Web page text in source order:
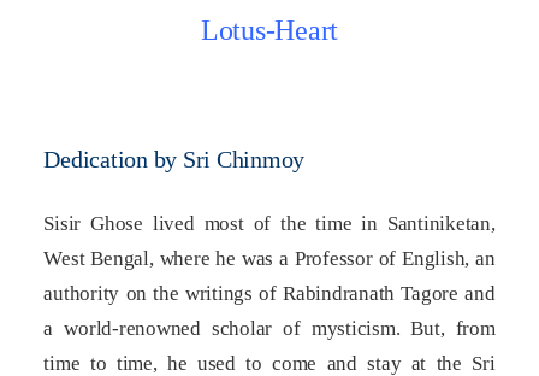
Lotus-Heart
Dedication by Sri Chinmoy
Sisir Ghose lived most of the time in Santiniketan,
West Bengal, where he was a Professor of English, an
authority on the writings of Rabindranath Tagore and
a world-renowned scholar of mysticism. But, from
time to time, he used to come and stay at the Sri